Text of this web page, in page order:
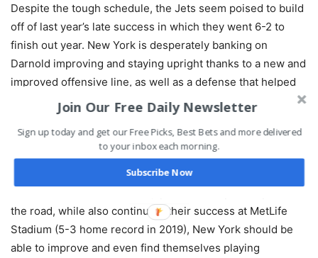
Despite the tough schedule, the Jets seem poised to build
off of last year’s late success in which they went 6-2 to
finish out year. New York is desperately banking on
Darnold improving and staying upright thanks to a new and
improved offensive line, as well as a defense that helped
them stay competitive last year and didn’t lose too many
key pieces this offseason.
Finding a way to win road games in Buffalo, Indianapolis,
and Los Angeles will do wonders for New York’s outlook
the road, while also continuing their success at MetLife
Stadium (5-3 home record in 2019), New York should be
able to improve and even find themselves playing
Join Our Free Daily Newsletter
Sign up today and get our Free Picks, Best Bets and more delivered
to your inbox each morning.
Subscribe Now